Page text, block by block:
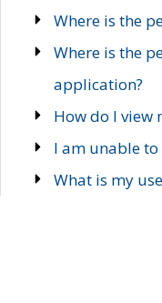
Where is the
Where is the
application?
How do I view
I am unable to
What is my